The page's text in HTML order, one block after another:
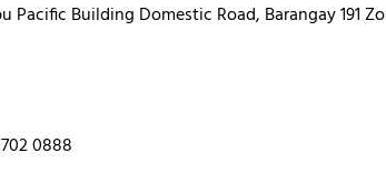
Pacific Building Domestic Road, Barangay 191
0888